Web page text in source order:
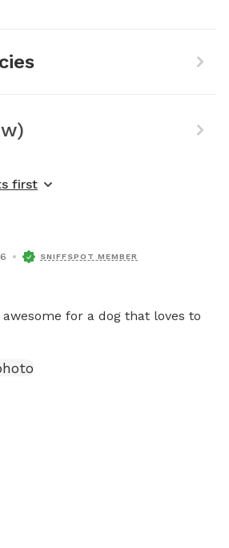
first
SNIFFSPOT MEMBER
for a dog that loves to